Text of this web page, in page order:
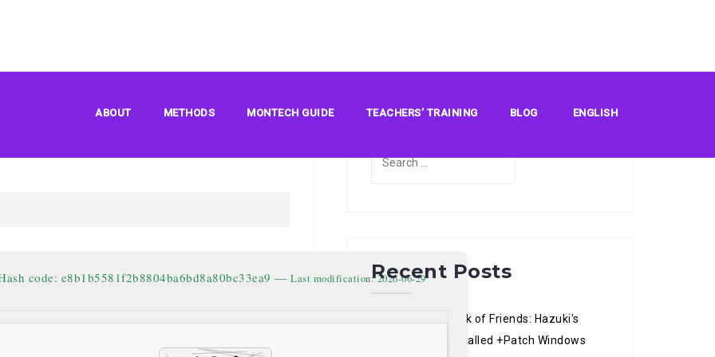
ABOUT METHODS MONTECH GUIDE TEACHERS’ TRAINING BLOG ENGLISH
ARM64 Pre-
Account-Free
code: e8b1b5581f2b8804ba6bd8a80bc33ea9 — Last modification: 2026-06-29
Search
Recent Posts
Natsume’s Book of Friends: Hazuki's
Chronicle Pre-Installed +Patch Windows